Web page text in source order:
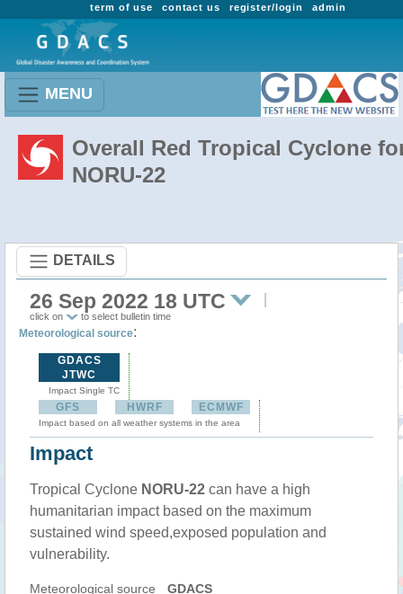
admin
register/login
contact us
term of use
MENU
Overall Red Tropical Cyclone
NORU-22
DETAILS
26 Sep 2022 18 UTC
click on to select bulletin time
Meteorological source:
GDACS
JTWC
Impact Single TC
GFS HWRF ECMWF
Impact based on all weather systems in the area
Impact
Tropical Cyclone NORU-22 can have a high
humanitarian impact based on the maximum
sustained wind speed,exposed population and
vulnerability.
Meteorological source GDACS